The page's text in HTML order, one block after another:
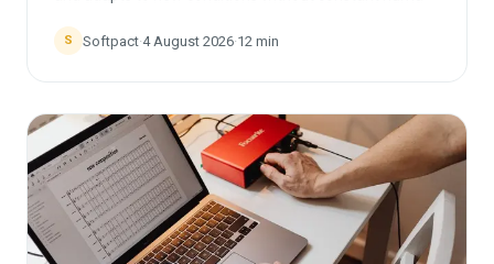
S Softpact·4 August 2026·12 min